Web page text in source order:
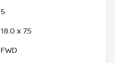
5
18.0 x 7.5
FWD